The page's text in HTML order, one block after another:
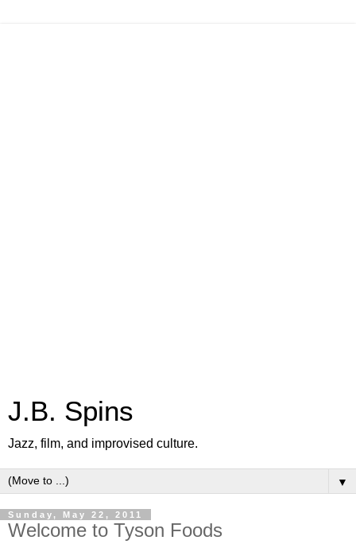
J.B. Spins
Jazz, film, and improvised culture.
▼
Sunday, May 22, 2011
Welcome to Tyson Foods